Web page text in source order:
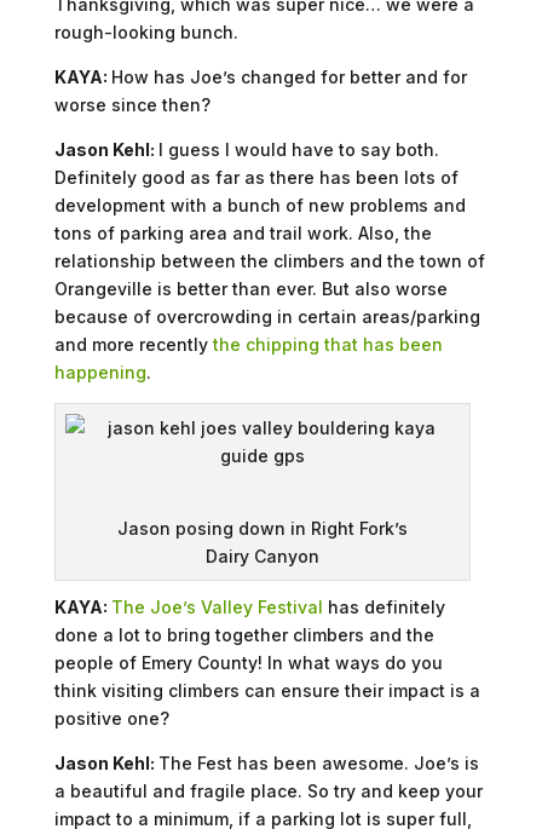
rough-looking bunch.
KAYA: How has Joe’s changed for better and for
worse since then?
Jason Kehl: I guess I would have to say both.
Definitely good as far as there has been lots of
development with a bunch of new problems and
tons of parking area and trail work. Also, the
relationship between the climbers and the town of
Orangeville is better than ever. But also worse
because of overcrowding in certain areas/parking
and more recentlythe chipping that has been
happening.
Jason posing down in Right Fork’s
Dairy Canyon
KAYA: The Joe’s Valley Festival has definitely
done a lot to bring together climbers and the
people of Emery County! In what ways do you
think visiting climbers can ensure their impact is a
positive one?
Jason Kehl: The Fest has been awesome. Joe’s is
a beautiful and fragile place. So try and keep your
impact to a minimum, if a parking lot is super full,